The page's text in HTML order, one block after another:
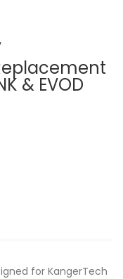
& EVOD
for KangerTech